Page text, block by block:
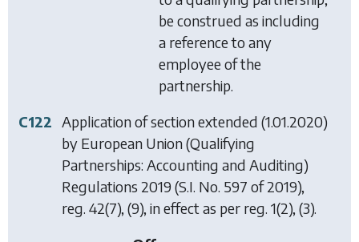
be construed as including
a reference to any
employee of the
partnership.
C122 Application of section extended (1.01.2020)
by European Union (Qualifying
Partnerships: Accounting and Auditing)
Regulations 2019 (S.I. No. 597 of 2019),
reg. 42(7), (9), in effect as per reg. 1(2), (3).